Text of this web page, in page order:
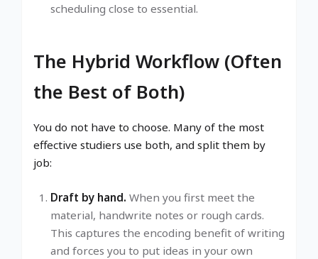
scheduling close to essential.
The Hybrid Workflow (Often
the Best of Both)
You do not have to choose. Many of the most
effective studiers use both, and split them by
job:
Draft by hand. When you first meet the
material, handwrite notes or rough cards.
This captures the encoding benefit of writing
and forces you to put ideas in your own